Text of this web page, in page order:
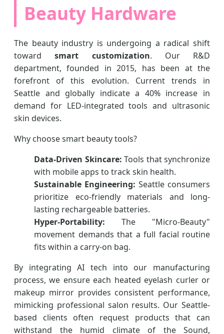
Beauty Hardware
The beauty industry is undergoing a radical shift
towardsmart customization. Our R&D
department, founded in 2015, has been at the
forefront of this evolution. Current trends in
Seattle and globally indicate a 40% increase in
demand for LED-integrated tools and ultrasonic
skin devices.
Why choose smart beauty tools?
Data-Driven Skincare: Tools that synchronize
with mobile apps to track skin health.
Sustainable Engineering: Seattle consumers
prioritize eco-friendly materials and long-
lasting rechargeable batteries.
Hyper-Portability: The "Micro-Beauty"
movement demands that a full facial routine
fits within a carry-on bag.
By integrating AI tech into our manufacturing
process, we ensure each heated eyelash curler or
makeup mirror provides consistent performance,
mimicking professional salon results. Our Seattle-
based clients often request products that can
withstand the humid climate of the Sound,